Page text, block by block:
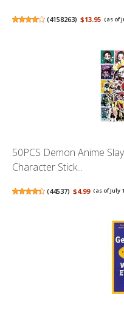
(4158263) $13.95 (as of
50PCS Demon Anime
Character Stick...
(44537) $4.99 (as of July